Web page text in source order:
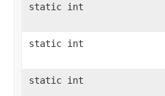
static int
static int
static int